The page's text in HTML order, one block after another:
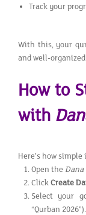
Track your
With this, your
and well-
How to
with
Here’s how
Open the
ClickCreate
Select your
“Qurban 2026”).